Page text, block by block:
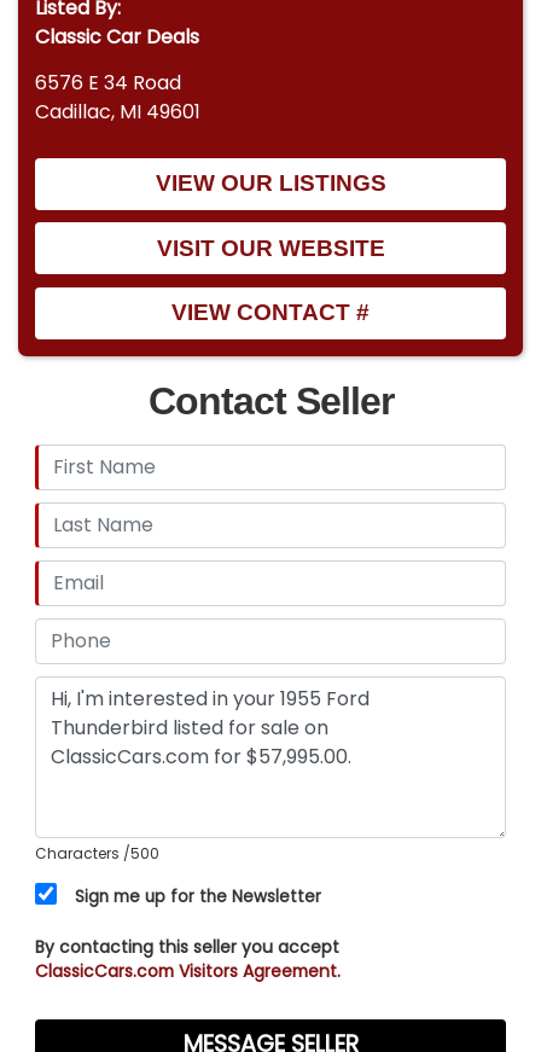
Listed By:
Classic Car Deals
6576 E 34 Road
Cadillac, MI 49601
VIEW OUR LISTINGS
VISIT OUR WEBSITE
VIEW CONTACT #
Contact Seller
Characters /500
Sign me up for the Newsletter
By contacting this seller you accept
ClassicCars.com Visitors Agreement.